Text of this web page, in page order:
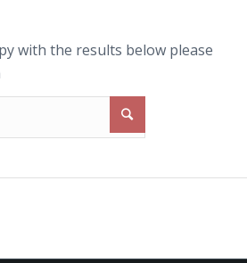
with the results below please